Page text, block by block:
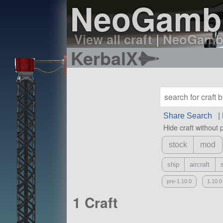
View all craft|
KerbalX
Share Search
Hide craft without
stock mod
ship aircraft
pre-1.10.0 1.10.0
1 Craft